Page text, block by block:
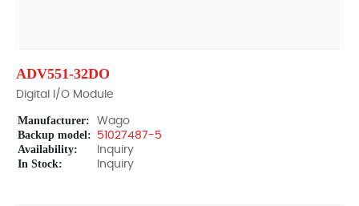
ADV551-32DO
Digital I/O Module
Manufacturer: Wago
Backup model: 51027487-5
Availability: Inquiry
In Stock: Inquiry